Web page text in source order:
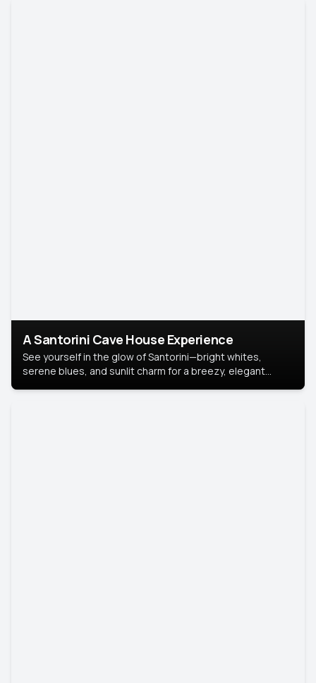
A Santorini Cave House Experience
See yourself in the glow of Santorini—bright whites,
serene blues, and sunlit charm for a breezy, elegant